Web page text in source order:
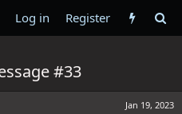
Log in Register
#33
Jan 19, 2023